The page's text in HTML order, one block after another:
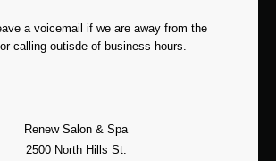
a voicemail if we are away from the
calling outisde of business hours.
Renew Salon & Spa
2500 North Hills St.